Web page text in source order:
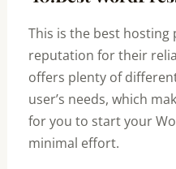
This is the best
reputation for their
offers plenty of
user’s needs, which
for you to start your
minimal effort.